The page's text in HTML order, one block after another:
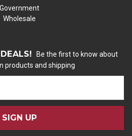
Government
Wholesale
Be the first to know about
products and shipping